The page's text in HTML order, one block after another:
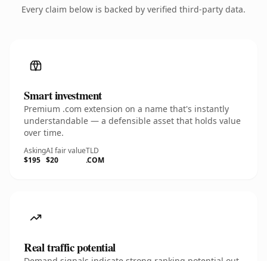
Every claim below is backed by verified third-party data.
Smart investment
Premium .com extension on a name that's instantly
understandable — a defensible asset that holds value
over time.
Asking
$195
AI fair value
$20
TLD
.COM
Real traffic potential